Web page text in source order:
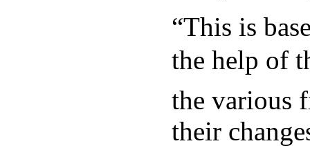
“This is
the help of
the various
their